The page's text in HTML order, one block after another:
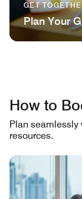
GET
Plan Your
How to
Plan
resources.